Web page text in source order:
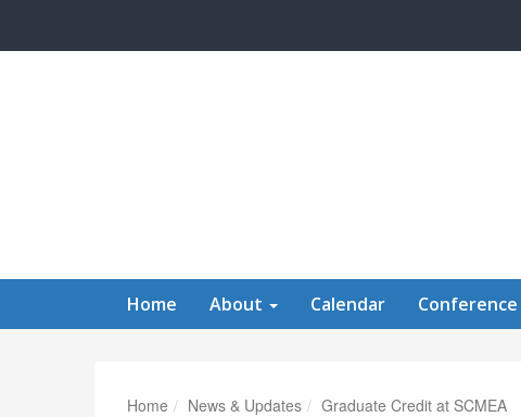
Home About Calendar Conference
Home News & Updates Graduate Credit at SCMEA